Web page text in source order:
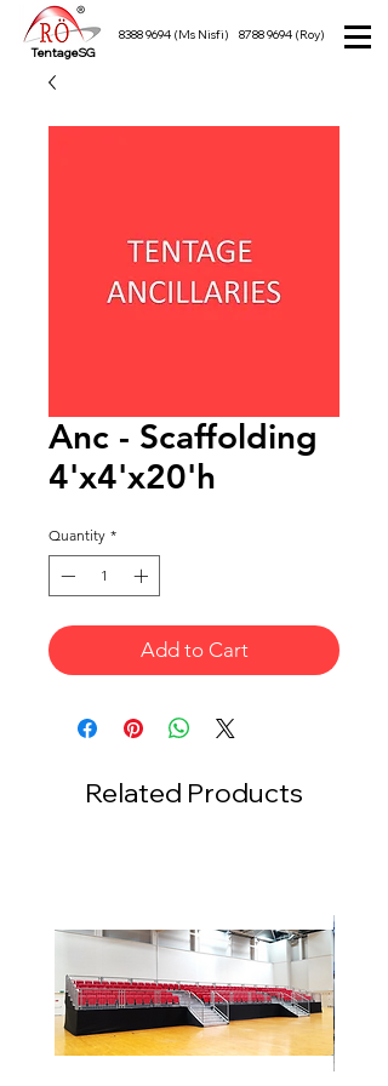
TentageSG
8388 9694 (Ms Nisfi) 8788 9694 (Roy)
Anc - Scaffolding
4'x4'x20'h
Quantity *
Add to Cart
Related Products